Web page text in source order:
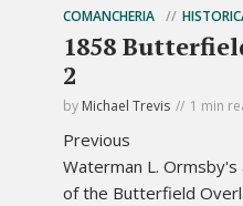
COMANCHERIA
1858
2
by Michael Trevis 1 min
Previous
Waterman L.
of the Butterfield